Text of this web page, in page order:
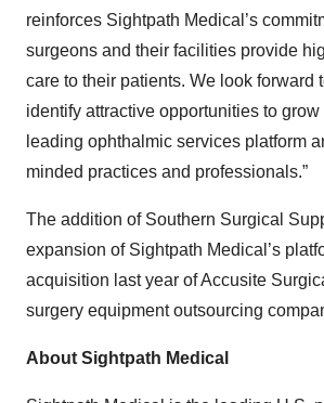
reinforces Sightpath Medical’s
surgeons and their facilities provide
care to their patients. We look forward
identify attractive opportunities to grow
leading ophthalmic services platform
minded practices and professionals.”
The addition of Southern Surgical
expansion of Sightpath Medical’s
acquisition last year of Accusite
surgery equipment outsourcing
About Sightpath Medical